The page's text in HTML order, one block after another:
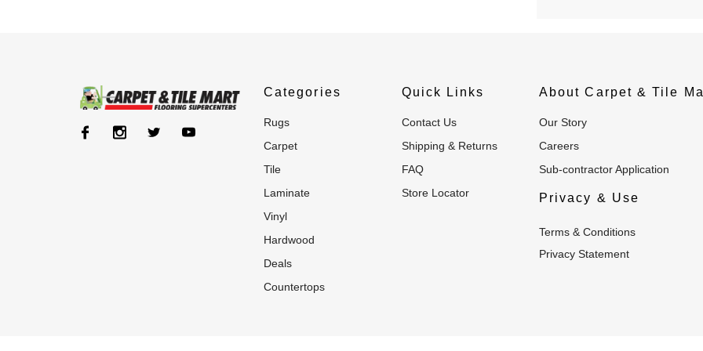
Categories
rugs
carpet
tile
laminate
vinyl
hardwood
deals
countertops
Quick Links
Contact Us
Shipping & Returns
FAQ
Store Locator
About Carpet & Tile
Our Story
Careers
Sub-contractor Application
Privacy & Use
Terms & Conditions
Privacy Statement